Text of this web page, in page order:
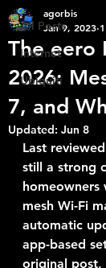
All Posts
Internet
Ubiquiti
The eero
2026:
7, and
agorbis
Jan 9, 2023
Updated: Jun 8
Last
still a strong
homeowners
mesh Wi-Fi
automatic
app-based
original post,